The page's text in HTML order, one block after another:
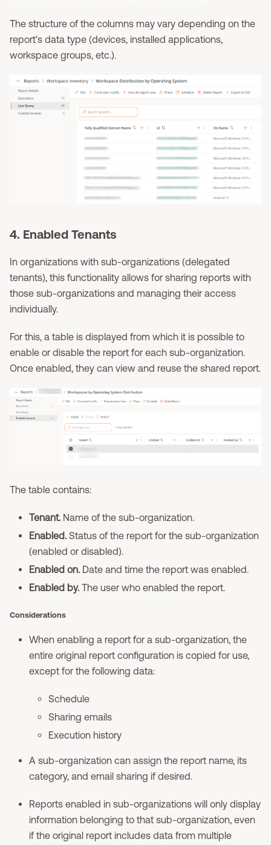
The structure of the columns may vary depending on the
report's data type (devices, installed applications,
workspace groups, etc.).
4. Enabled Tenants
In organizations with sub-organizations (delegated
tenants), this functionality allows for sharing reports with
those sub-organizations and managing their access
individually.
For this, a table is displayed from which it is possible to
enable or disable the report for each sub-organization.
Once enabled, they can view and reuse the shared report.
The table contains:
Tenant. Name of the sub-organization.
Enabled. Status of the report for the sub-organization
(enabled or disabled).
Enabled on. Date and time the report was enabled.
Enabled by. The user who enabled the report.
Considerations
When enabling a report for a sub-organization, the
entire original report configuration is copied for use,
except for the following data:
Schedule
Sharing emails
Execution history
A sub-organization can assign the report name, its
category, and email sharing if desired.
Reports enabled in sub-organizations will only display
information belonging to that sub-organization, even
if the original report includes data from multiple